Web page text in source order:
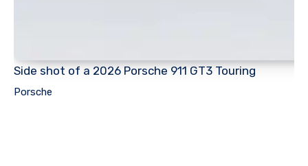
Side shot of a 2026 Porsche 911 GT3 Touring
Porsche